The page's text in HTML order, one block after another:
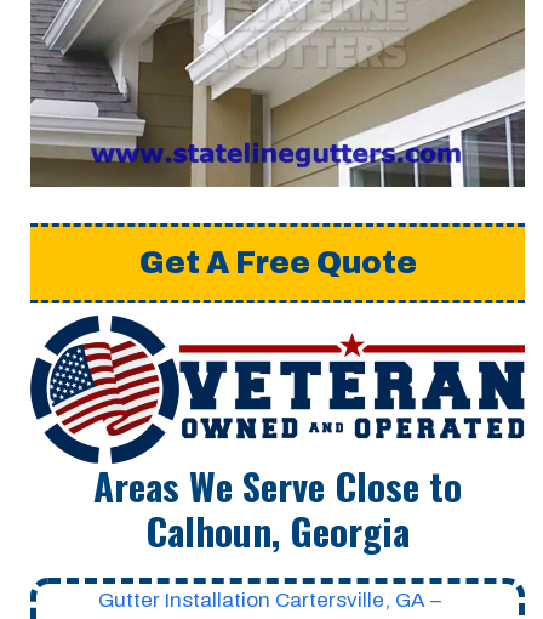
Get A Free Quote
Areas We Serve Close to
Calhoun, Georgia
Gutter Installation Cartersville, GA –